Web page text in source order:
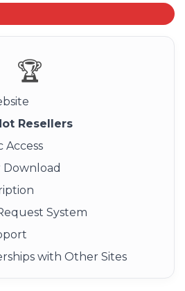
🏆
Resellers
Access
Download
System
with Other Sites